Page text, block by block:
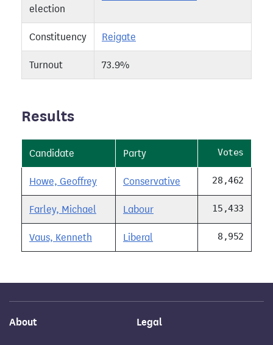
election
Constituency Reigate
Turnout 73.9%
Results
Candidate Party Votes
Howe, Geoffrey Conservative 28,462
Farley, Michael Labour 15,433
Vaus, Kenneth Liberal 8,952
About Legal